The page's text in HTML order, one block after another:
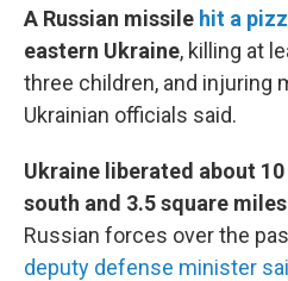
A Russian missile hit a
eastern Ukraine, killing at
three children, and injuring
Ukrainian officials said.
Ukraine liberated about
south and 3.5 square
Russian forces over the
deputy defense minister